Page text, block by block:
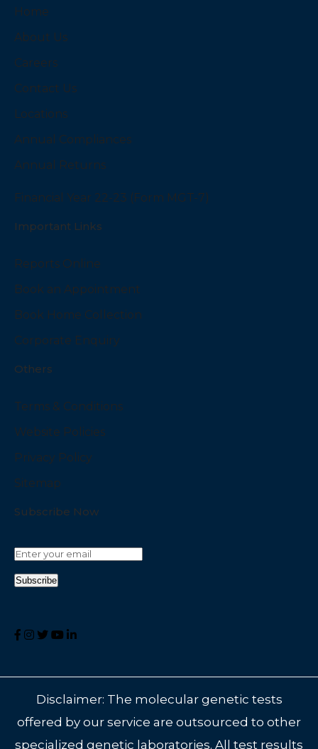
Home
About Us
Careers
Contact Us
Locations
Annual Compliances
Annual Returns
Financial Year 22-23 (Form MGT-7)
Important Links
Reports Online
Book an Appointment
Book Home Collection
Corporate Enquiry
Others
Terms & Conditions
Website Policies
Privacy Policy
Sitemap
Subscribe Now
Disclaimer: The molecular genetic tests
offered by our service are outsourced to other
specialized genetic laboratories. All test results